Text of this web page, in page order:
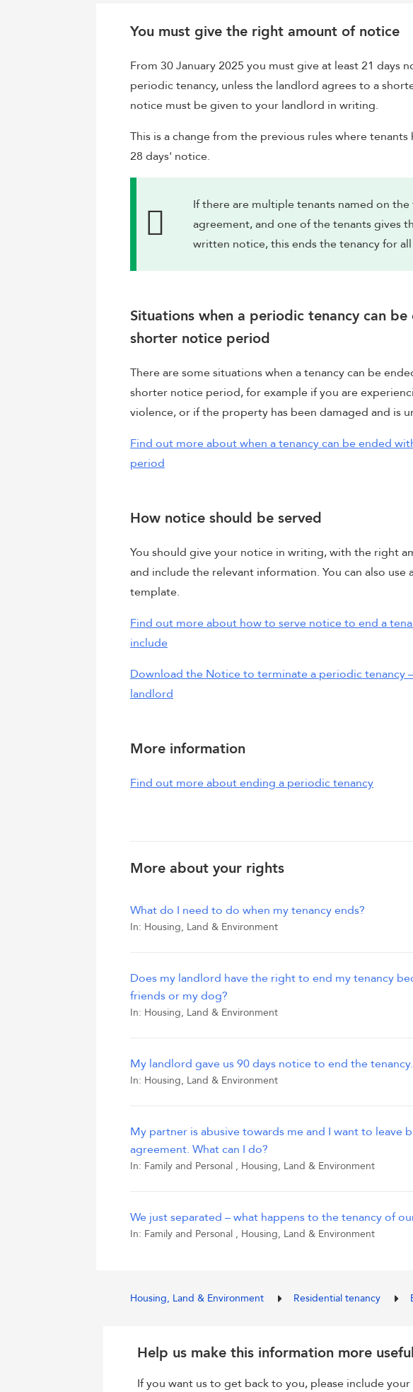
You must give the right amount of notice
From 30 January 2025 you must give at least 21 days
periodic tenancy, unless the landlord agrees to a
notice must be given to your landlord in writing.
This is a change from the previous rules where
28 days' notice.
If there are multiple tenants named on the
agreement, and one of the tenants gives
written notice, this ends the tenancy for
Situations when a periodic tenancy can
shorter notice period
There are some situations when a tenancy can be
shorter notice period, for example if you are
violence, or if the property has been damaged and is
Find out more about when a tenancy can be ended
period
How notice should be served
You should give your notice in writing, with the right
and include the relevant information. You can also use
template.
Find out more about how to serve notice to end a
include
Download the Notice to terminate a periodic tenancy
landlord
More information
Find out more about ending a periodic tenancy
More about your rights
What do I need to do when my tenancy ends?
In: Housing, Land & Environment
Does my landlord have the right to end my tenancy
friends or my dog?
In: Housing, Land & Environment
My landlord gave us 90 days notice to end the
In: Housing, Land & Environment
My partner is abusive towards me and I want to leave
agreement. What can I do?
In: Family and Personal , Housing, Land & Environment
We just separated – what happens to the tenancy of
In: Family and Personal , Housing, Land & Environment
Housing, Land & Environment Residential tenancy
Help us make this information more
If you want us to get back to you, please include